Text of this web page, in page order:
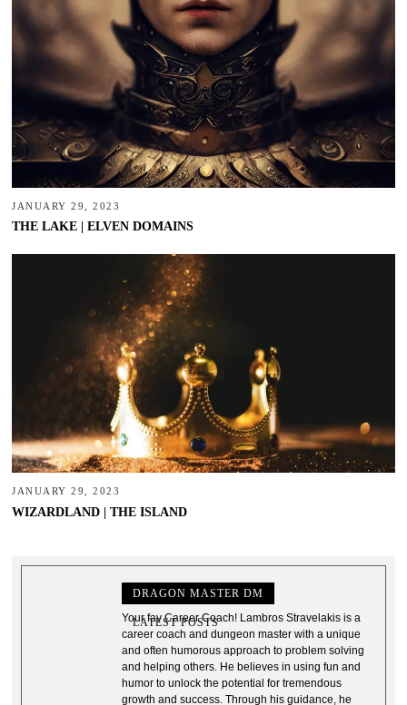
JANUARY 29, 2023
THE LAKE | ELVEN DOMAINS
JANUARY 29, 2023
WIZARDLAND | THE ISLAND
DRAGON MASTER DM
LATEST POSTS
Your fav Career Coach! Lambros Stravelakis is a
career coach and dungeon master with a unique
and often humorous approach to problem solving
and helping others. He believes in using fun and
humor to unlock the potential for tremendous
growth and success. Through his guidance, he